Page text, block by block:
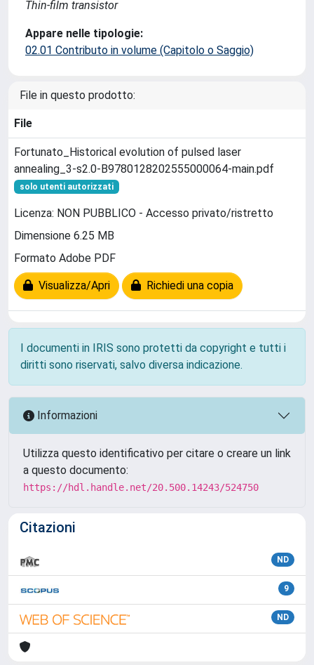
Thin-film transistor
Appare nelle tipologie:
02.01 Contributo in volume (Capitolo o Saggio)
File in questo prodotto:
File
Fortunato_Historical evolution of pulsed laser
annealing_3-s2.0-B9780128202555000064-main.pdf
solo utenti autorizzati
Licenza: NON PUBBLICO - Accesso privato/ristretto
Dimensione 6.25 MB
Formato Adobe PDF
Visualizza/Apri Richiedi una copia
I documenti in IRIS sono protetti da copyright e tutti i
diritti sono riservati, salvo diversa indicazione.
Informazioni
Utilizza questo identificativo per citare o creare un link
a questo documento:
https://hdl.handle.net/20.500.14243/524750
Citazioni
ND
9
ND